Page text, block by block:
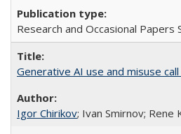
Research and Occasional Papers
Generative AI use and misuse
Igor Chirikov; Ivan Smirnov; Rene